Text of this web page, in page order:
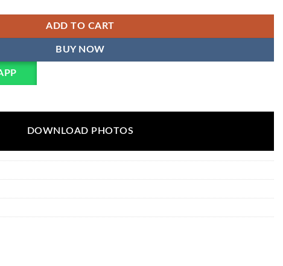
ADD TO CART
BUY NOW
DOWNLOAD PHOTOS